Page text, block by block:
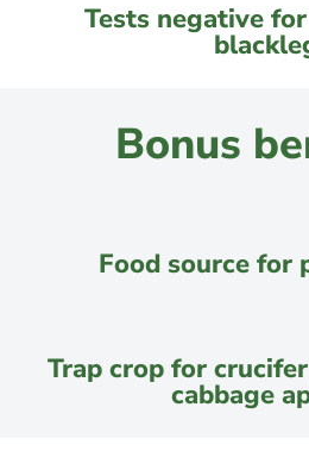
Tests negative
Bonus
Food source for
Trap crop for
cabbage